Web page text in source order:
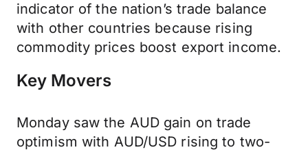
indicator of the nation’s trade balance
with other countries because rising
commodity prices boost export income.
Key Movers
Monday saw the AUD gain on trade
optimism with AUD/USD rising to two-